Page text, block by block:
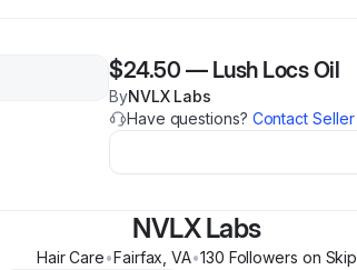
$24.50 — Lush Locs Oil
ByNVLX Labs
Have questions? Contact Seller
NVLX Labs
Hair Care•Fairfax ,VA•130 Followers on Skip